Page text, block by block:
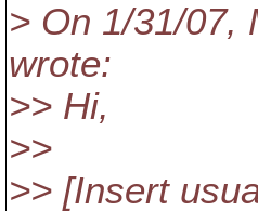
> On 1/31/07,
wrote:
>> Hi,
>>
>> [Insert